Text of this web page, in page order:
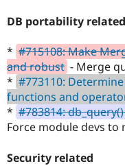
DB portability related
* #715108: Make
and robust - Merge
* #773110:
functions and
* #783814:
Force module devs to
Security related